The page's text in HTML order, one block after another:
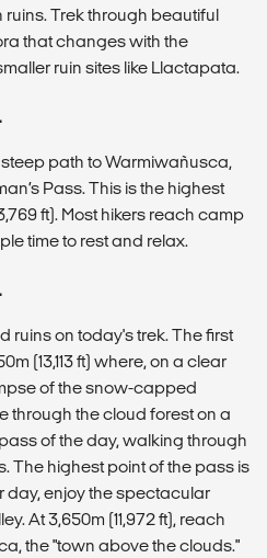
Trek through beautiful
that changes with the
ruin sites like Llactapata.
path to Warmiwañusca,
Pass. This is the highest
ft). Most hikers reach camp
time to rest and relax.
ruins on today's trek. The first
(13,113 ft) where, on a clear
of the snow-capped
through the cloud forest on a
of the day, walking through
The highest point of the pass is
day, enjoy the spectacular
At 3,650m (11,972 ft), reach
the "town above the clouds."